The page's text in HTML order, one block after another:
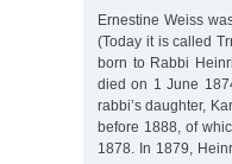
Ernestine Weiss
(Today it is called
born to Rabbi
died on 1 June
rabbi’s daughter,
before 1888, of
1878. In 1879,